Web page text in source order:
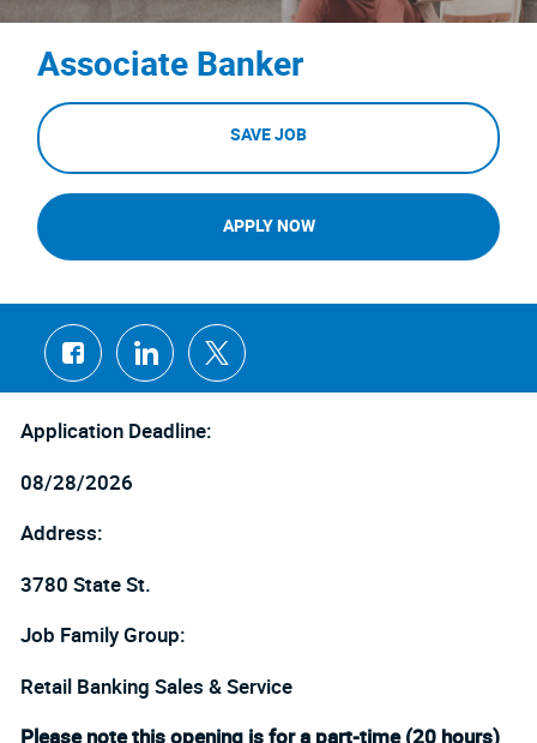
Associate Banker
SAVE JOB
APPLY NOW
Share
via
Facebook
Share
via
LinkedIn
Share
via
twitter
Application Deadline:
08/28/2026
Address:
3780 State St.
Job Family Group:
Retail Banking Sales & Service